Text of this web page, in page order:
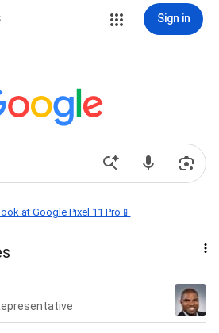
Sign in
at Google Pixel 11 Pro📱